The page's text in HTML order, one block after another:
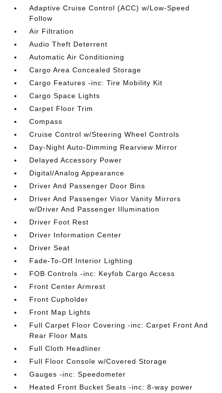
Adaptive Cruise Control (ACC) w/Low-Speed
Follow
Air Filtration
Audio Theft Deterrent
Automatic Air Conditioning
Cargo Area Concealed Storage
Cargo Features -inc: Tire Mobility Kit
Cargo Space Lights
Carpet Floor Trim
Compass
Cruise Control w/Steering Wheel Controls
Day-Night Auto-Dimming Rearview Mirror
Delayed Accessory Power
Digital/Analog Appearance
Driver And Passenger Door Bins
Driver And Passenger Visor Vanity Mirrors
w/Driver And Passenger Illumination
Driver Foot Rest
Driver Information Center
Driver Seat
Fade-To-Off Interior Lighting
FOB Controls -inc: Keyfob Cargo Access
Front Center Armrest
Front Cupholder
Front Map Lights
Full Carpet Floor Covering -inc: Carpet Front And
Rear Floor Mats
Full Cloth Headliner
Full Floor Console w/Covered Storage
Gauges -inc: Speedometer
Heated Front Bucket Seats -inc: 8-way power